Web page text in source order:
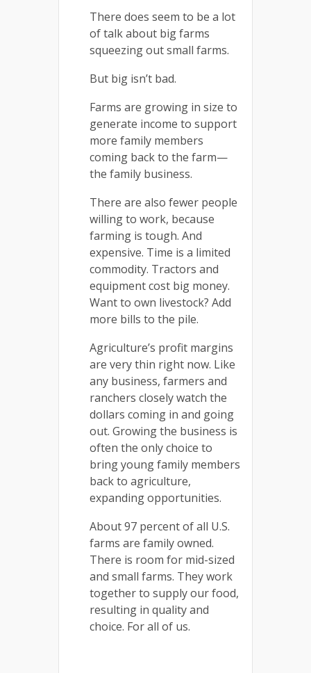
There does seem to be a lot
of talk about big farms
squeezing out small farms.
But big isn’t bad.
Farms are growing in size to
generate income to support
more family members
coming back to the farm—
the family business.
There are also fewer people
willing to work, because
farming is tough. And
expensive. Time is a limited
commodity. Tractors and
equipment cost big money.
Want to own livestock? Add
more bills to the pile.
Agriculture’s profit margins
are very thin right now. Like
any business, farmers and
ranchers closely watch the
dollars coming in and going
out. Growing the business is
often the only choice to
bring young family members
back to agriculture,
expanding opportunities.
About 97 percent of all U.S.
farms are family owned.
There is room for mid-sized
and small farms. They work
together to supply our food,
resulting in quality and
choice. For all of us.